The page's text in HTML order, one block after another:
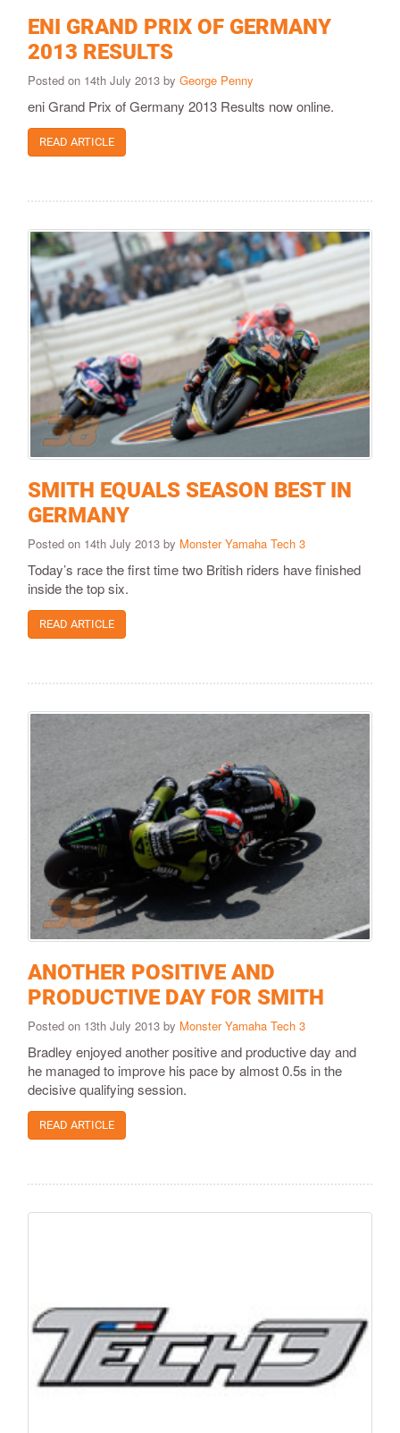
ENI GRAND PRIX OF GERMANY
2013 RESULTS
Posted on 14th July 2013 by George Penny
eni Grand Prix of Germany 2013 Results now online.
READ ARTICLE
SMITH EQUALS SEASON BEST IN
GERMANY
Posted on 14th July 2013 by Monster Yamaha Tech 3
Today’s race the first time two British riders have finished
inside the top six.
READ ARTICLE
ANOTHER POSITIVE AND
PRODUCTIVE DAY FOR SMITH
Posted on 13th July 2013 by Monster Yamaha Tech 3
Bradley enjoyed another positive and productive day and
he managed to improve his pace by almost 0.5s in the
decisive qualifying session.
READ ARTICLE